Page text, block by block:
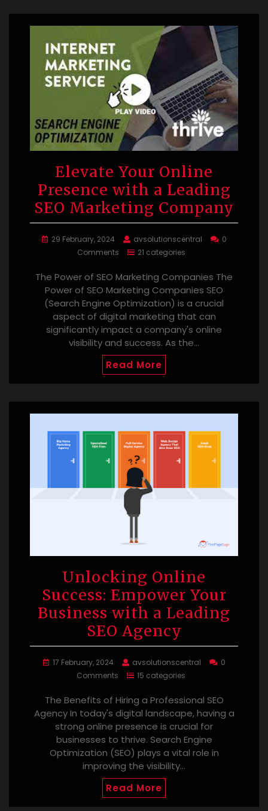
Elevate Your Online
Presence with a Leading
SEO Marketing Company
29 February, 2024 avsolutionscentral
0
Comments
21 categories
The Power of SEO Marketing Companies The
Power of SEO Marketing Companies SEO
(Search Engine Optimization) is a crucial
aspect of digital marketing that can
significantly impact a company's online
visibility and success. As the…
Read More
Unlocking Online
Success: Empower Your
Business with a Leading
SEO Agency
17 February, 2024 avsolutionscentral
0
Comments
15 categories
The Benefits of Hiring a Professional SEO
Agency In today's digital landscape, having a
strong online presence is crucial for
businesses to thrive. Search Engine
Optimization (SEO) plays a vital role in
improving the visibility…
Read More